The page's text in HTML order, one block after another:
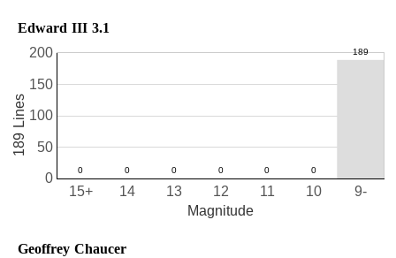
Edward III 3.1
10
11
12
13
14
15+ 9-
0
50
100
150
200
Magnitude
189 Lines
Geoffrey Chaucer